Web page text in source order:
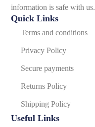
information is safe with us.
Quick Links
Terms and conditions
Privacy Policy
Secure payments
Returns Policy
Shipping Policy
Useful Links